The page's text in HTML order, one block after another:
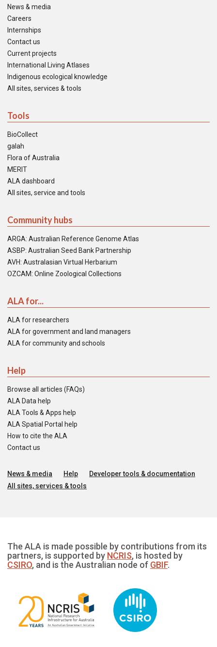
News & media
Careers
Internships
Contact us
Current projects
International Living Atlases
Indigenous ecological knowledge
All sites, services & tools
Tools
BioCollect
galah
Flora of Australia
MERIT
ALA dashboard
All sites, service and tools
Community hubs
ARGA: Australian Reference Genome Atlas
ASBP: Australian Seed Bank Partnership
AVH: Australasian Virtual Herbarium
OZCAM: Online Zoological Collections
ALA for...
ALA for researchers
ALA for government and land managers
ALA for community and schools
Help
Browse all articles (FAQs)
ALA Data help
ALA Tools & Apps help
ALA Spatial Portal help
How to cite the ALA
Contact us
News & media Help
Developer tools & documentation
All sites, services & tools
The ALA is made possible by contributions from its
partners, is supported by NCRIS, is hosted by
CSIRO, and is the Australian node of GBIF.